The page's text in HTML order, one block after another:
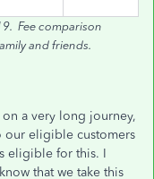
Fee comparison
and friends.
a very long journey,
our eligible customers
eligible for this. I
that we take this